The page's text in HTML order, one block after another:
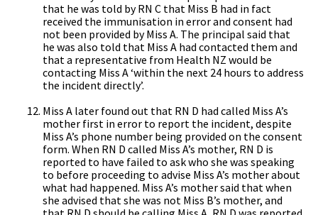
that he was told by RN C that Miss B had in fact
received the immunisation in error and consent had
not been provided by Miss A. The principal said that
he was also told that Miss A had contacted them and
that a representative from Health NZ would be
contacting Miss A ‘within the next 24 hours to address
the incident directly’.
Miss A later found out that RN D had called Miss A’s
mother first in error to report the incident, despite
Miss A’s phone number being provided on the consent
form. When RN D called Miss A’s mother, RN D is
reported to have failed to ask who she was speaking
to before proceeding to advise Miss A’s mother about
what had happened. Miss A’s mother said that when
she advised that she was not Miss B’s mother, and